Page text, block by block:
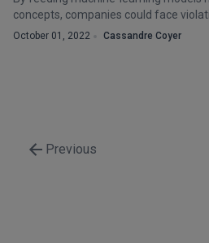
concepts, companies could face
October 01, 2022 Cassandre Coyer
Previous